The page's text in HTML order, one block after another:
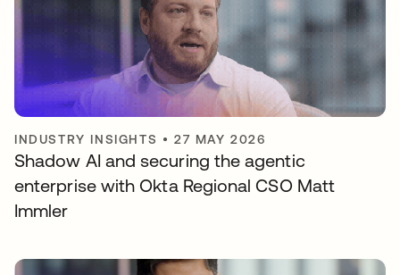
INDUSTRY INSIGHTS •27 MAY 2026
Shadow AI and securing the agentic
enterprise with Okta Regional CSO Matt
Immler